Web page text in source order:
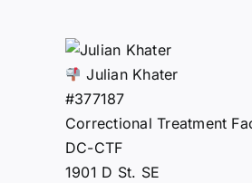
Julian Khater
#377187
Correctional Treatment
DC-CTF
1901 D St. SE